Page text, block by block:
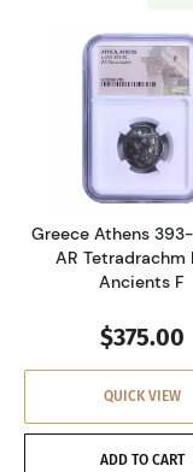
Read
Greece Athens
AR Tetradrachm
Ancients F
$375.00
QUICK VIEW
ADD TO CART